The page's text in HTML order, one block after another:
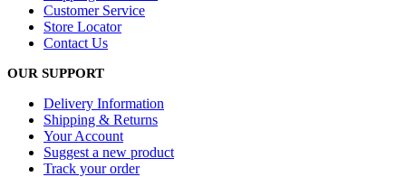
Customer Service
Store Locator
Contact Us
OUR SUPPORT
Delivery Information
Shipping & Returns
Your Account
Suggest a new product
Track your order